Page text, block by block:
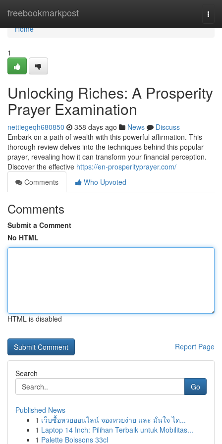
freebookmarkpost
Home
Home
1
Unlocking Riches: A Prosperity
Prayer Examination
nettiegeqh680850 358 days ago News
Discuss
Embark on a path of wealth with this powerful affirmation. This
thorough review delves into the techniques behind this popular
prayer, revealing how it can transform your financial perception.
Discover the effective https://en-prosperityprayer.com/
Comments
Who Upvoted
Comments
Submit a Comment
No HTML
HTML is disabled
Report Page
Search
Go
Published News
1 เว็บซื้อหวยออนไลน์ จองหวยง่าย และ มั่นใจ ได...
1 Laptop 14 Inch: Pilihan Terbaik untuk Mobilitas...
1 Palette Boissons 33cl